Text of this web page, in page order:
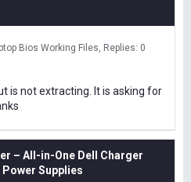
Bios Working Files Replies: 0
is not extracting. It is asking for
– All-in-One Dell Charger
Supplies